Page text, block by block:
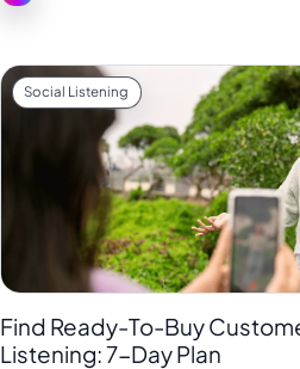
Social Listening
Find Ready-To-Buy
Listening: 7-Day Plan